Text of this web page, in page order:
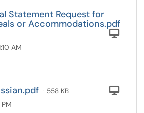
Statement Request for
or Accommodations.pdf
AM
· 558 KB
PM